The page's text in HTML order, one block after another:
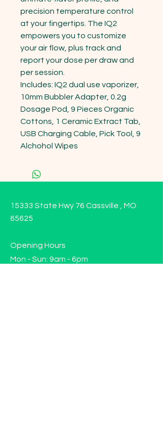
precision temperature control
at your fingertips. The IQ2
empowers you to customize
your air flow, plus track and
report your dose per draw and
per session.
Includes: IQ2 dual use vaporizer,
10mm Bubbler Adapter, 0.2g
Dosage Pod, 9 Pieces Organic
Cottons, 1 Ceramic Extract Tab,
USB Charging Cable, Pick Tool, 9
Alchohol Wipes
15333 State Hwy 76 Cassville , MO
65625
Opening Hours
Mon - Sun: 9am - 6pm